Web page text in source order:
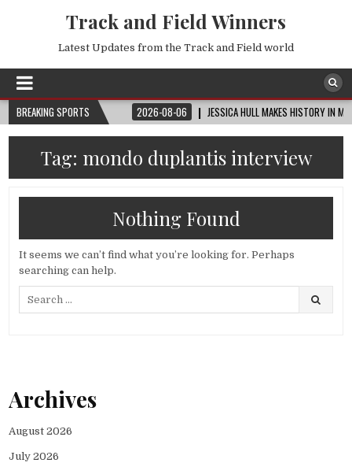
Track and Field Winners
Latest Updates from the Track and Field world
BREAKING SPORTS
| ROUND OF 32 2026-08-06 JESSICA HULL MAKES HISTORY IN MONACO
Tag: mondo duplantis interview
Nothing Found
It seems we can’t find what you’re looking for. Perhaps
searching can help.
Archives
August 2026
July 2026